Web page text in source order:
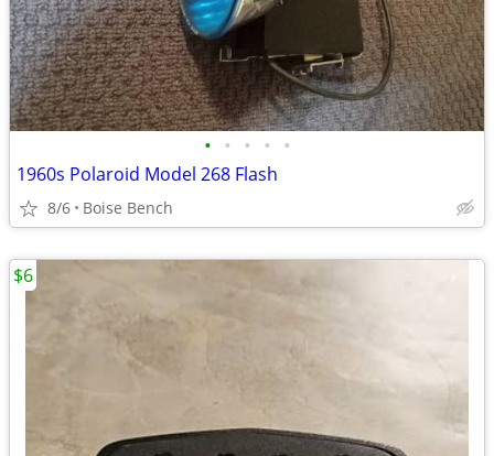
• • • • •
1960s Polaroid Model 268 Flash
8/6 Boise Bench
$6